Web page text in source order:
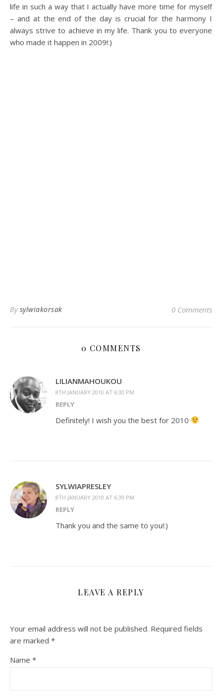
life in such a way that I actually have more time for myself
– and at the end of the day is crucial for the harmony I
always strive to achieve in my life. Thank you to everyone
who made it happen in 2009!:)
By sylwiakorsak 0 Comments
0 COMMENTS
LILIANMAHOUKOU
8TH JANUARY 2010 AT 6:30 PM
REPLY
Definitely! I wish you the best for 2010
SYLWIAPRESLEY
8TH JANUARY 2010 AT 6:39 PM
REPLY
Thank you and the same to you!:)
LEAVE A REPLY
Your email address will not be published. Required fields
are marked *
Name *